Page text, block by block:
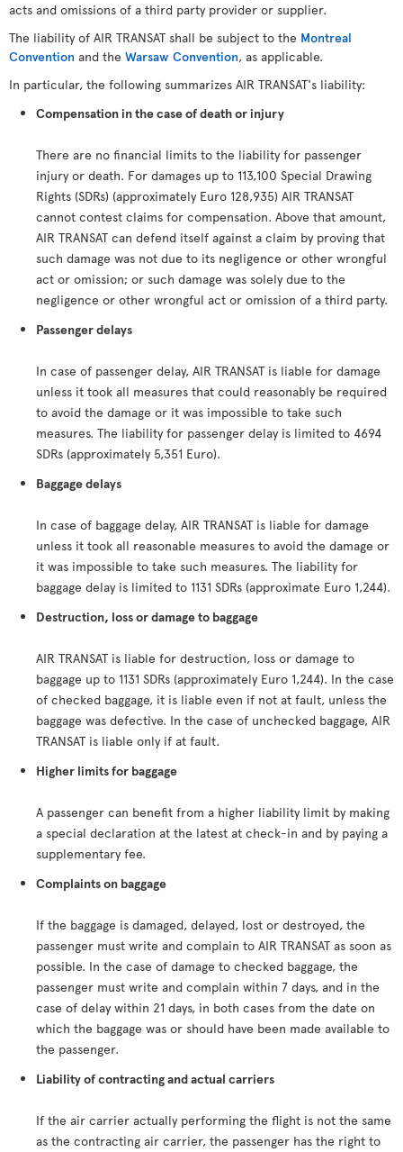
acts and omissions of a third party provider or supplier.
The liability of AIR TRANSAT shall be subject to the Montreal
Convention and the Warsaw Convention, as applicable.
In particular, the following summarizes AIR TRANSAT's liability:
Compensation in the case of death or injury
There are no financial limits to the liability for passenger
injury or death. For damages up to 113,100 Special Drawing
Rights (SDRs) (approximately Euro 128,935) AIR TRANSAT
cannot contest claims for compensation. Above that amount,
AIR TRANSAT can defend itself against a claim by proving that
such damage was not due to its negligence or other wrongful
act or omission; or such damage was solely due to the
negligence or other wrongful act or omission of a third party.
Passenger delays
In case of passenger delay, AIR TRANSAT is liable for damage
unless it took all measures that could reasonably be required
to avoid the damage or it was impossible to take such
measures. The liability for passenger delay is limited to 4694
SDRs (approximately 5,351 Euro).
Baggage delays
In case of baggage delay, AIR TRANSAT is liable for damage
unless it took all reasonable measures to avoid the damage or
it was impossible to take such measures. The liability for
baggage delay is limited to 1131 SDRs (approximate Euro 1,244).
Destruction, loss or damage to baggage
AIR TRANSAT is liable for destruction, loss or damage to
baggage up to 1131 SDRs (approximately Euro 1,244). In the case
of checked baggage, it is liable even if not at fault, unless the
baggage was defective. In the case of unchecked baggage, AIR
TRANSAT is liable only if at fault.
Higher limits for baggage
A passenger can benefit from a higher liability limit by making
a special declaration at the latest at check-in and by paying a
supplementary fee.
Complaints on baggage
If the baggage is damaged, delayed, lost or destroyed, the
passenger must write and complain to AIR TRANSAT as soon as
possible. In the case of damage to checked baggage, the
passenger must write and complain within 7 days, and in the
case of delay within 21 days, in both cases from the date on
which the baggage was or should have been made available to
the passenger.
Liability of contracting and actual carriers
If the air carrier actually performing the flight is not the same
as the contracting air carrier, the passenger has the right to